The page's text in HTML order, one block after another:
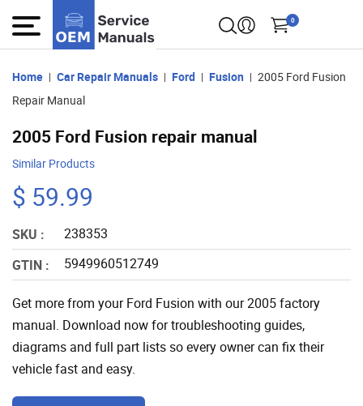
0
Home Car Repair Manuals Ford Fusion
2005 Ford Fusion
Repair Manual
2005 Ford Fusion repair manual
Similar Products
$ 59.99
SKU :
238353
GTIN :
5949960512749
Get more from your Ford Fusion with our 2005 factory
manual. Download now for troubleshooting guides,
diagrams and full part lists so every owner can fix their
vehicle fast and easy.